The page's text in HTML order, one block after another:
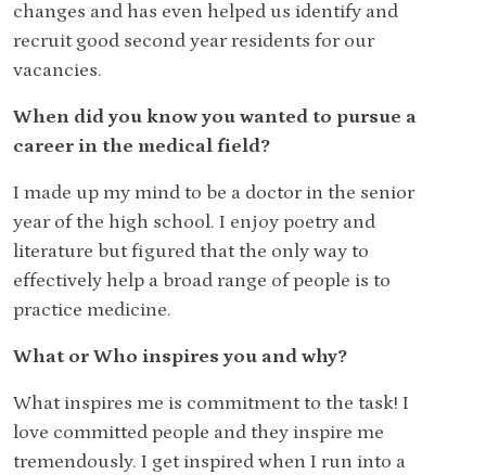
changes and has even helped us identify and
recruit good second year residents for our
vacancies.
When did you know you wanted to pursue a
career in the medical field?
I made up my mind to be a doctor in the senior
year of the high school. I enjoy poetry and
literature but figured that the only way to
effectively help a broad range of people is to
practice medicine.
What or Who inspires you and why?
What inspires me is commitment to the task! I
love committed people and they inspire me
tremendously. I get inspired when I run into a